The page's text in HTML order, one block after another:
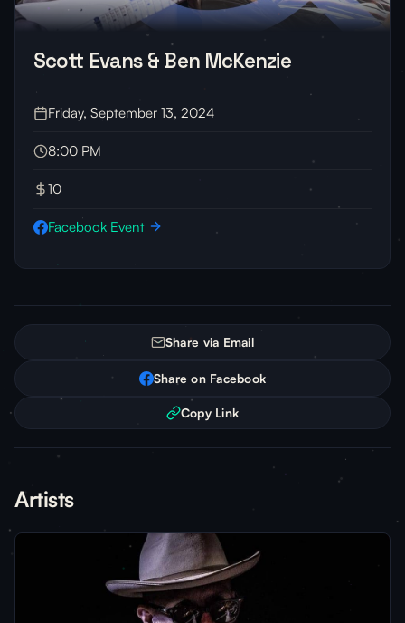
Scott Evans & Ben McKenzie
Friday, September 13, 2024
8:00 PM
10
Facebook Event
Share via Email
Share on Facebook
Copy Link
Artists